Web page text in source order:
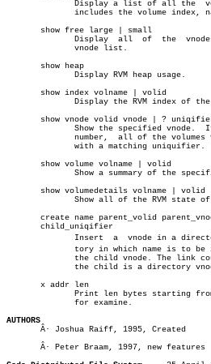
       show free large | small
       show heap
       show index volname | volid
show vnode volid vnode | ?
       show volume volname | volid
       show volumedetails volname | volid
create name parent_volid
       child_uniqifier
       x addr len
AUTHORS
Â· Joshua Raiff, 1995, Created
       Â· Peter Braam, 1997, new features